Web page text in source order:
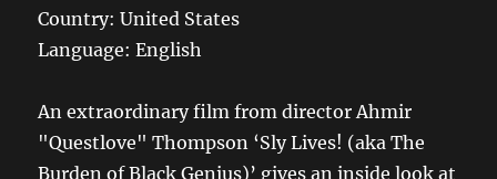
Country: United States
Language: English
An extraordinary film from director Ahmir
"Questlove" Thompson ‘Sly Lives! (aka The
Burden of Black Genius)’ gives an inside look at